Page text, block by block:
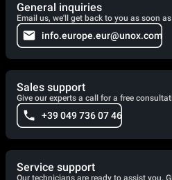
General inquiries
Email us, we'll get back to you as soon
info.europe.eur@unox.com
Sales support
Give our experts a call for a free
+39 049 736 07 46
Service support
Our technicians are ready to assist you.